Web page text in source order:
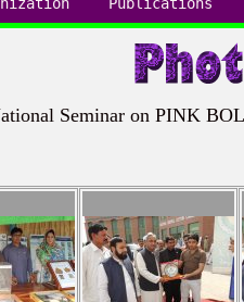
Seminar on PINK